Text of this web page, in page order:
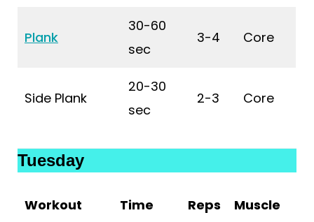
Plank
30-60
sec
3-4 Core
Side Plank
20-30
sec
2-3 Core
Tuesday
Workout Time Reps Muscle